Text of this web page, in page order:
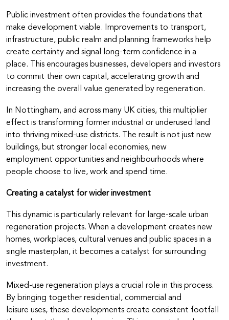
Public investment often provides the foundations that
make development viable. Improvements to transport,
infrastructure, public realm and planning frameworks help
create certainty and signal long-term confidence in a
place. This encourages businesses, developers and investors
to commit their own capital, accelerating growth and
increasing the overall value generated by regeneration.
In Nottingham, and across many UK cities, this multiplier
effect is transforming former industrial or underused land
into thriving mixed-use districts. The result is not just new
buildings, but stronger local economies, new
employment opportunities and neighbourhoods where
people choose to live, work and spend time.
Creating a catalyst for wider investment
This dynamic is particularly relevant for large-scale urban
regeneration projects. When a development creates new
homes, workplaces, cultural venues and public spaces in a
single masterplan, it becomes a catalyst for surrounding
investment.
Mixed-use regeneration plays a crucial role in this process.
By bringing together residential, commercial and
leisure uses, these developments create consistent footfall